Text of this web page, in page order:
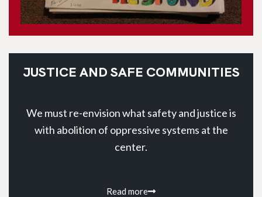
JUSTICE AND SAFE COMMUNITIES
We must re-envision what safety and justice is
with abolition of oppressive systems at the
center.
Read more